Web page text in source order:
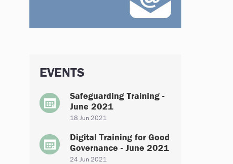
EVENTS
Safeguarding Training -
June 2021
18 Jun 2021
Digital Training for Good
Governance - June 2021
24 Jun 2021